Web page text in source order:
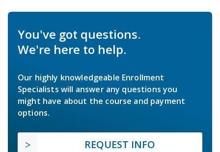
You've got questions.
We're here to help.
Our highly knowledgeable Enrollment
Specialists will answer any questions you
might have about the course and payment
options.
REQUEST INFO